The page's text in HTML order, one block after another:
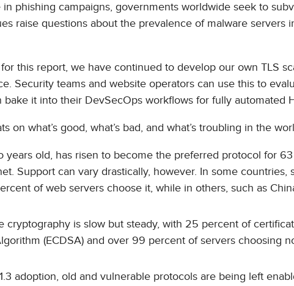
in phishing campaigns, governments worldwide seek to
raise questions about the prevalence of malware servers
this report, we have continued to develop our own TLS
Security teams and website operators can use this to
it into their DevSecOps workflows for fully automated
on what’s good, what’s bad, and what’s troubling in the
years old, has risen to become the preferred protocol for
Support can vary drastically, however. In some countries,
of web servers choose it, while in others, such as
cryptography is slow but steady, with 25 percent of
(ECDSA) and over 99 percent of servers choosing
adoption, old and vulnerable protocols are being left